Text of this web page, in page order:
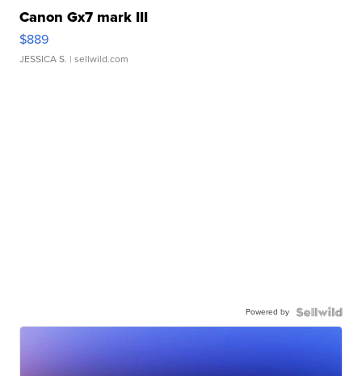
Canon Gx7 mark III
$889
JESSICA S. | sellwild.com
Powered by